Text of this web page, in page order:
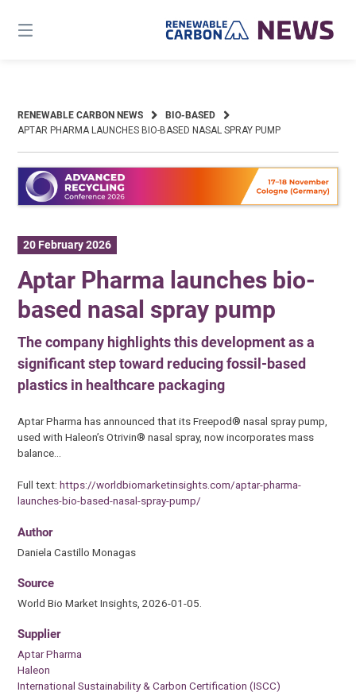
content
RENEWABLE CARBON NEWS
BIO-BASED
APTAR PHARMA LAUNCHES BIO-BASED NASAL SPRAY PUMP
20 February 2026
Aptar Pharma launches bio-
based nasal spray pump
The company highlights this development as a
significant step toward reducing fossil-based
plastics in healthcare packaging
Aptar Pharma has announced that its Freepod® nasal spray pump,
used with Haleon’s Otrivin® nasal spray, now incorporates mass
balance…
Full text:https://worldbiomarketinsights.com/aptar-pharma-
launches-bio-based-nasal-spray-pump/
Author
Daniela Castillo Monagas
Source
World Bio Market Insights, 2026-01-05.
Supplier
Aptar Pharma
Haleon
International Sustainability & Carbon Certification (ISCC)